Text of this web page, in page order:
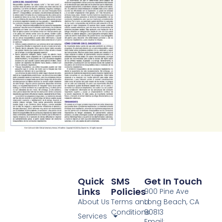
SMS
Policies
Terms and
Conditions
Quick
Links
About Us
Services
Get In Touch
900 Pine Ave
Long Beach, CA
90813